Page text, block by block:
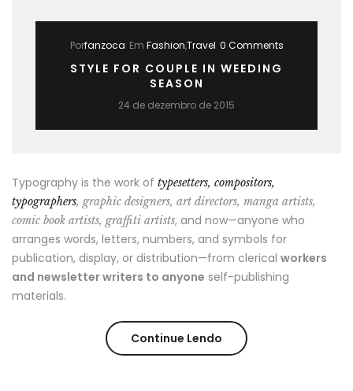
Porfanzoca Em Fashion,Travel 0 Comments
STYLE FOR COUPLE IN WEEDING
SEASON
24 de dezembro de 2015
Typography is the work of typesetters, compositors,
typographers, graphic designers, art directors, manga artists,
comic book artists, graffiti artists, and now—anyone who
arranges words, letters, numbers, and symbols for
publication, display, or distribution—from clerical workers
and newsletter writers to anyone self-publishing
materials.
Continue Lendo